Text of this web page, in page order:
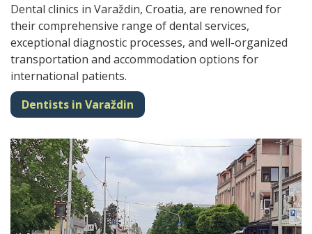
Dental clinics in Varaždin, Croatia, are renowned for
their comprehensive range of dental services,
exceptional diagnostic processes, and well-organized
transportation and accommodation options for
international patients.
Dentists in Varaždin